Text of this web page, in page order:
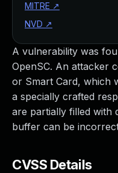
A vulnerability was
OpenSC. An attacker
or Smart Card, which
a specially crafted
are partially filled with
buffer can be
CVSS Details
MITRE ↗
NVD ↗